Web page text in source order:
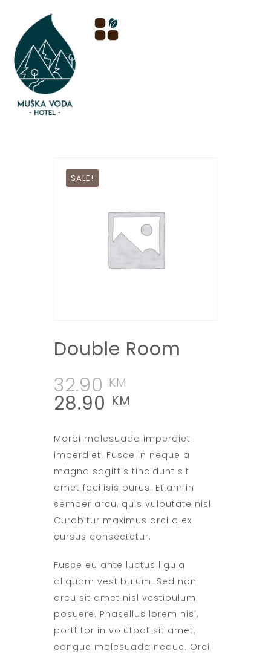
SALE!
Double Room
32.90 KM
28.90 KM
Morbi malesuada imperdiet
imperdiet. Fusce in neque a
magna sagittis tincidunt sit
amet facilisis purus. Etiam in
semper arcu, quis vulputate nisl.
Curabitur maximus orci a ex
cursus consectetur.
Fusce eu ante luctus ligula
aliquam vestibulum. Sed non
arcu sit amet nisl vestibulum
posuere. Phasellus lorem nisl,
porttitor in volutpat sit amet,
congue malesuada neque. Orci